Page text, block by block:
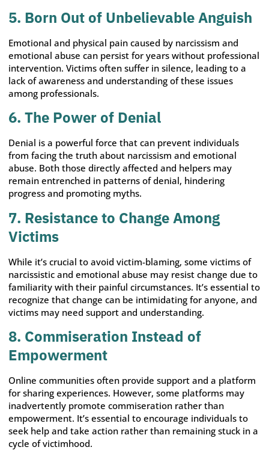
5. Born Out of Unbelievable Anguish
Emotional and physical pain caused by narcissism and
emotional abuse can persist for years without professional
intervention. Victims often suffer in silence, leading to a
lack of awareness and understanding of these issues
among professionals.
6. The Power of Denial
Denial is a powerful force that can prevent individuals
from facing the truth about narcissism and emotional
abuse. Both those directly affected and helpers may
remain entrenched in patterns of denial, hindering
progress and promoting myths.
7. Resistance to Change Among
Victims
While it’s crucial to avoid victim-blaming, some victims of
narcissistic and emotional abuse may resist change due to
familiarity with their painful circumstances. It’s essential to
recognize that change can be intimidating for anyone, and
victims may need support and understanding.
8. Commiseration Instead of
Empowerment
Online communities often provide support and a platform
for sharing experiences. However, some platforms may
inadvertently promote commiseration rather than
empowerment. It’s essential to encourage individuals to
seek help and take action rather than remaining stuck in a
cycle of victimhood.